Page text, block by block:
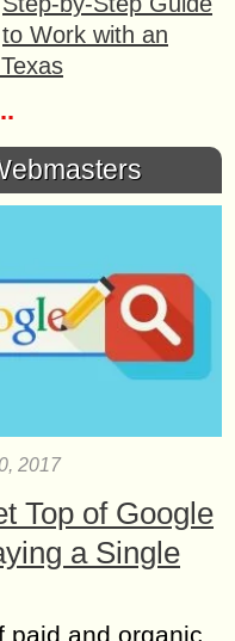
to Work with an
2017
Top of Google
a Single
paid and organic